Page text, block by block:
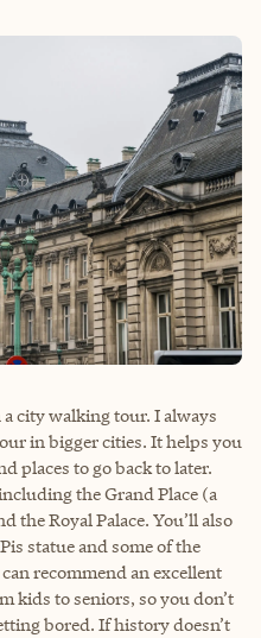
city walking tour. I always
in bigger cities. It helps you
places to go back to later.
the Grand Place (a
the Royal Palace. You’ll also
statue and some of the
recommend an excellent
kids to seniors, so you don’t
bored. If history doesn’t